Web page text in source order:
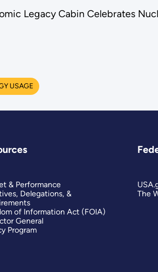
Legacy Cabin Celebrates
USAGE
& Performance
Delegations, &
of Information Act (FOIA)
General
Program
The